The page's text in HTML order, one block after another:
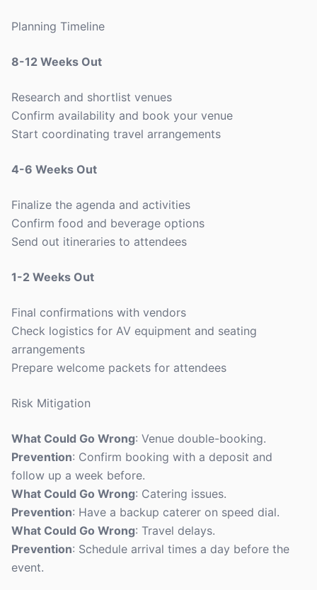
Planning Timeline
8-12 Weeks Out
Research and shortlist venues
Confirm availability and book your venue
Start coordinating travel arrangements
4-6 Weeks Out
Finalize the agenda and activities
Confirm food and beverage options
Send out itineraries to attendees
1-2 Weeks Out
Final confirmations with vendors
Check logistics for AV equipment and seating
arrangements
Prepare welcome packets for attendees
Risk Mitigation
What Could Go Wrong: Venue double-booking.
Prevention: Confirm booking with a deposit and
follow up a week before.
What Could Go Wrong: Catering issues.
Prevention: Have a backup caterer on speed dial.
What Could Go Wrong: Travel delays.
Prevention: Schedule arrival times a day before the
event.